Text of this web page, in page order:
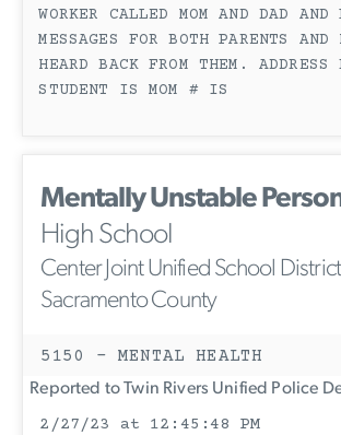
WORKER CALLED MOM AND DAD AND
MESSAGES FOR BOTH PARENTS AND
HEARD BACK FROM THEM. ADDRESS
STUDENT IS MOM # IS
Mentally Unstable
High School
Center Joint Unified School
Sacramento County
5150 - MENTAL HEALTH
Reported to Twin Rivers Unified Police
2/27/23 at 12:45:48 PM